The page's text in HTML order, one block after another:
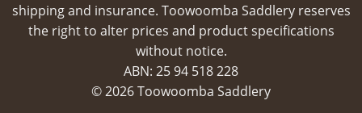
shipping and insurance. Toowoomba Saddlery reserves
the right to alter prices and product specifications
without notice.
ABN: 25 94​ 518 228
© 2026 Toowoomba Saddlery